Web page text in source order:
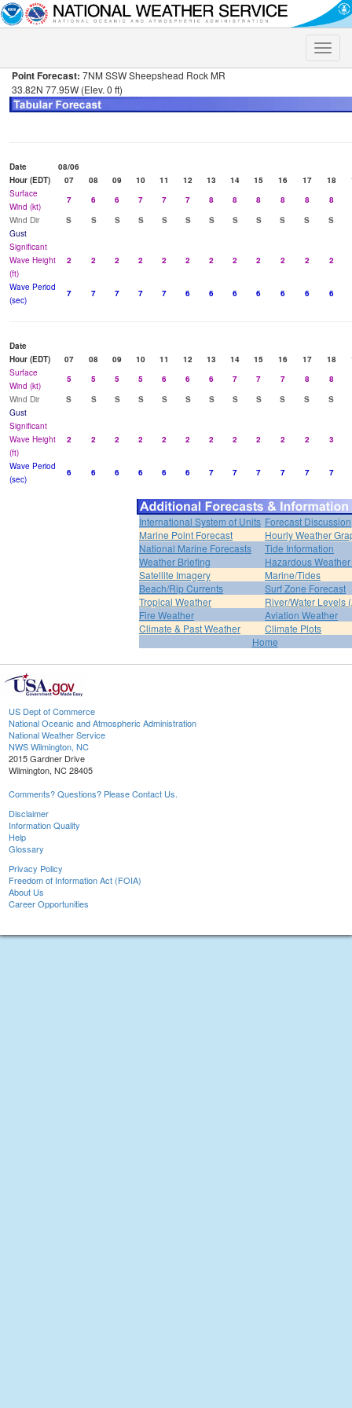
Toggle
Point Forecast: 7NM SSW Sheepshead Rock MR
33.82N 77.95W (Elev. 0 ft)
Date
08/06
Hour (EDT)
07 08 09 10 11 12 13 14 15 16 17 18
Surface
Wind (kt)
7 6 6 7 7 7 8 8 8 8 8
8
Wind Dir
S S S S S S S S S S S
S
Gust
Significant
Wave Height
(ft)
2 2 2 2 2 2 2 2 2 2 2 2
Wave Period
(sec)
7 7 7 7 7 6 6 6 6 6 6 6
Date
Hour (EDT)
07 08 09 10 11 12 13 14 15 16 17 18
Surface
Wind (kt)
5 5 5 5 6 6 6 7 7 7 8
8
Wind Dir
S S S S S S S S S S S
S
Gust
Significant
Wave Height
(ft)
2 2 2 2 2 2 2 2 2 2 2 3
Wave Period
(sec)
6 6 6 6 6 6 7 7 7 7 7 7
International System of Units Forecast Discussion
Marine Point Forecast
Hourly Weather
National Marine Forecasts
Tide Information
Weather Briefing
Hazardous
Satellite Imagery
Marine/Tides
Beach/Rip Currents
Surf Zone Forecast
Tropical Weather
River/Water Levels
Fire Weather
Aviation Weather
Climate & Past Weather
Climate Plots
Home
US Dept of Commerce
National Oceanic and Atmospheric Administration
National Weather Service
NWS Wilmington, NC
2015 Gardner Drive
Wilmington, NC 28405
Comments? Questions? Please Contact Us.
Disclaimer
Information Quality
Help
Glossary
Privacy Policy
Freedom of Information Act (FOIA)
About Us
Career Opportunities